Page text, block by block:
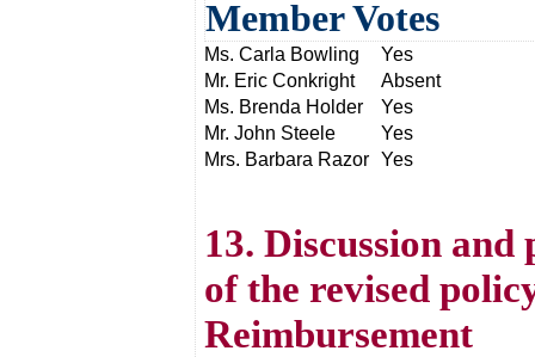
Member Votes
Ms. Carla Bowling
Yes
Mr. Eric Conkright
Absent
Ms. Brenda Holder
Yes
Mr. John Steele
Yes
Mrs. Barbara Razor Yes
13. Discussion and
of the revised
Reimbursement